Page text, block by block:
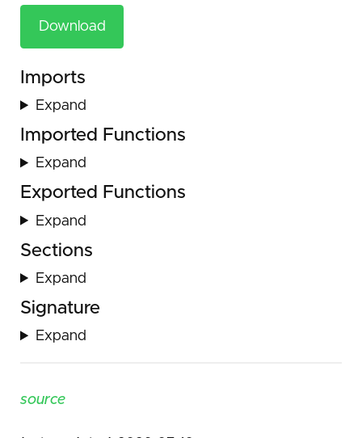
Download
Imports
Expand
Imported Functions
Expand
Exported Functions
Expand
Sections
Expand
Signature
Expand
source